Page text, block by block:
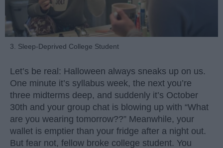
3. Sleep-Deprived College Student
Let’s be real: Halloween always sneaks up on us.
One minute it’s syllabus week, the next you’re
three midterms deep, and suddenly it’s October
30th and your group chat is blowing up with “What
are you wearing tomorrow??” Meanwhile, your
wallet is emptier than your fridge after a night out.
But fear not, fellow broke college student. You